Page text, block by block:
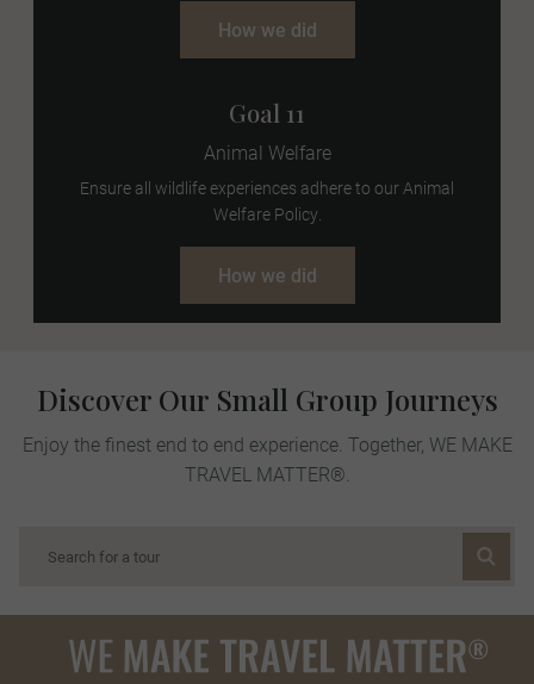
How we did
Goal 11
Animal Welfare
Ensure all wildlife experiences adhere to our Animal
Welfare Policy.
How we did
Discover Our Small Group Journeys
Enjoy the finest end to end experience. Together, WE MAKE
TRAVEL MATTER®.